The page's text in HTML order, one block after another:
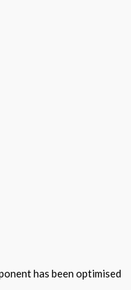
has been optimised